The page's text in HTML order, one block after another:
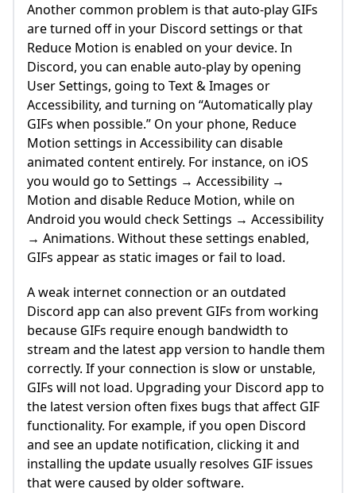
Another common problem is that auto-play GIFs
are turned off in your Discord settings or that
Reduce Motion is enabled on your device. In
Discord, you can enable auto-play by opening
User Settings, going to Text & Images or
Accessibility, and turning on “Automatically play
GIFs when possible.” On your phone, Reduce
Motion settings in Accessibility can disable
animated content entirely. For instance, on iOS
you would go to Settings → Accessibility →
Motion and disable Reduce Motion, while on
Android you would check Settings → Accessibility
→ Animations. Without these settings enabled,
GIFs appear as static images or fail to load.
A weak internet connection or an outdated
Discord app can also prevent GIFs from working
because GIFs require enough bandwidth to
stream and the latest app version to handle them
correctly. If your connection is slow or unstable,
GIFs will not load. Upgrading your Discord app to
the latest version often fixes bugs that affect GIF
functionality. For example, if you open Discord
and see an update notification, clicking it and
installing the update usually resolves GIF issues
that were caused by older software.